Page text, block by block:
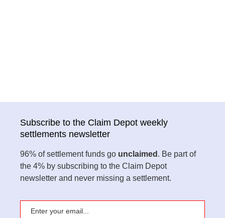
Subscribe to the Claim Depot weekly
settlements newsletter
96% of settlement funds go unclaimed . Be part of
the 4% by subscribing to the Claim Depot
newsletter and never missing a settlement.